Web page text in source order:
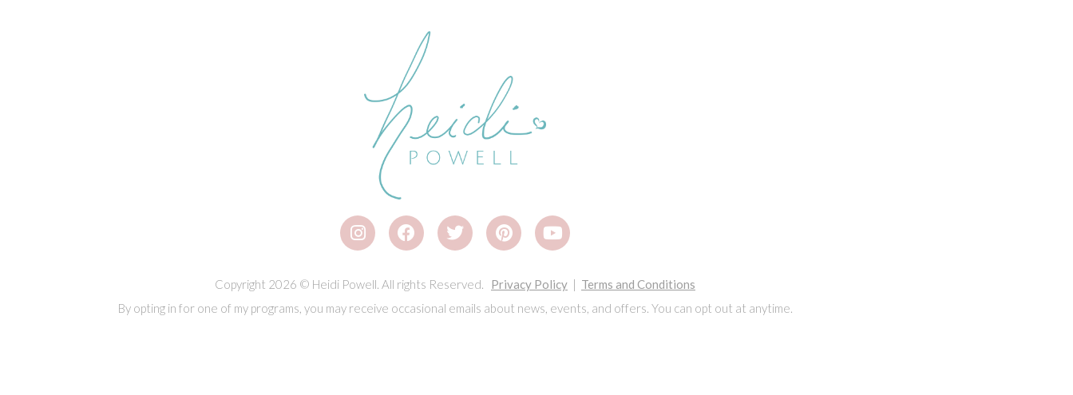
Copyright 2026 © Heidi Powell. All rights Reserved. Privacy Policy | Terms and Conditions
By opting in for one of my programs, you may receive occasional emails about news, events, and offers. You can opt out at anytime.